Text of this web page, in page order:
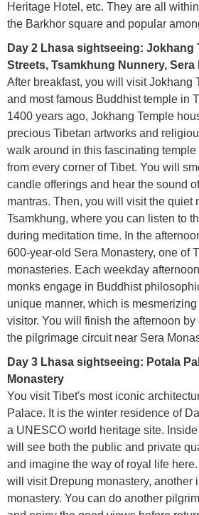
Heritage Hotel, etc. They are all
the Barkhor square and popular
Day 2 Lhasa sightseeing: Jokhang
Streets, Tsamkhung Nunnery, Sera
After breakfast, you will visit Jokhang
and most famous Buddhist temple in
1400 years ago, Jokhang Temple
precious Tibetan artworks and
walk around in this fascinating
from every corner of Tibet. You will
candle offerings and hear the sound
mantras. Then, you will visit the quiet
Tsamkhung, where you can listen to
during meditation time. In the
600-year-old Sera Monastery, one of
monasteries. Each weekday
monks engage in Buddhist
unique manner, which is
visitor. You will finish the afternoon
the pilgrimage circuit near Sera
Day 3 Lhasa sightseeing: Potala
Monastery
You visit Tibet's most iconic
Palace. It is the winter residence of
a UNESCO world heritage site.
will see both the public and private
and imagine the way of royal life
will visit Drepung monastery, another
monastery. You can do another